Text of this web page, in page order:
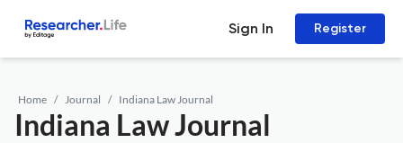
Sign In Register
Home Journal Indiana Law Journal
Indiana Law Journal